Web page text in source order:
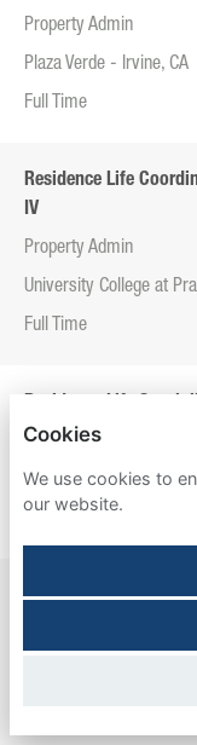
Property Admin
Plaza Verde - Irvine, CA
Full Time
Residence Life
IV
Property Admin
University College at
Full Time
Property Admin
The Callaway House
Resident Experience
Cookies
We use cookies to
our website.